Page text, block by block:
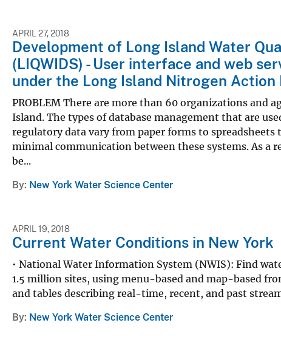
APRIL 27, 2018
Development of Long Island Water
(LIQWIDS) - User interface and web
under the Long Island Nitrogen Action
PROBLEM There are more than 60 organizations and
Island. The types of database management that are
regulatory data vary from paper forms to spreadsheets
minimal communication between these systems. As a
be...
By New York Water Science Center
APRIL 19, 2018
Current Water Conditions in New York
• National Water Information System (NWIS): Find
1.5 million sites, using menu-based and map-based
and tables describing real-time, recent, and past
By New York Water Science Center